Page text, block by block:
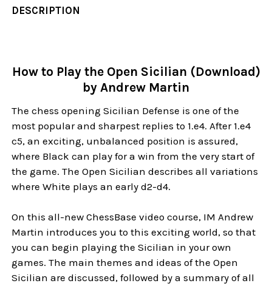
DESCRIPTION
How to Play the Open Sicilian (Download)
by Andrew Martin
The chess opening Sicilian Defense is one of the
most popular and sharpest replies to 1.e4. After 1.e4
c5, an exciting, unbalanced position is assured,
where Black can play for a win from the very start of
the game. The Open Sicilian describes all variations
where White plays an early d2-d4.
On this all-new ChessBase video course, IM Andrew
Martin introduces you to this exciting world, so that
you can begin playing the Sicilian in your own
games. The main themes and ideas of the Open
Sicilian are discussed, followed by a summary of all